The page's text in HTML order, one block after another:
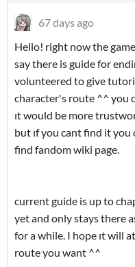
67 days ago
Hello! right now the
say there is guide for
volunteered to give
character's route ^^ you
ıt would be more
but ıf you cant find it
find fandom wiki page.
current guide is up to
yet and only stays there
for a while. I hope ıt will
route you want ^^